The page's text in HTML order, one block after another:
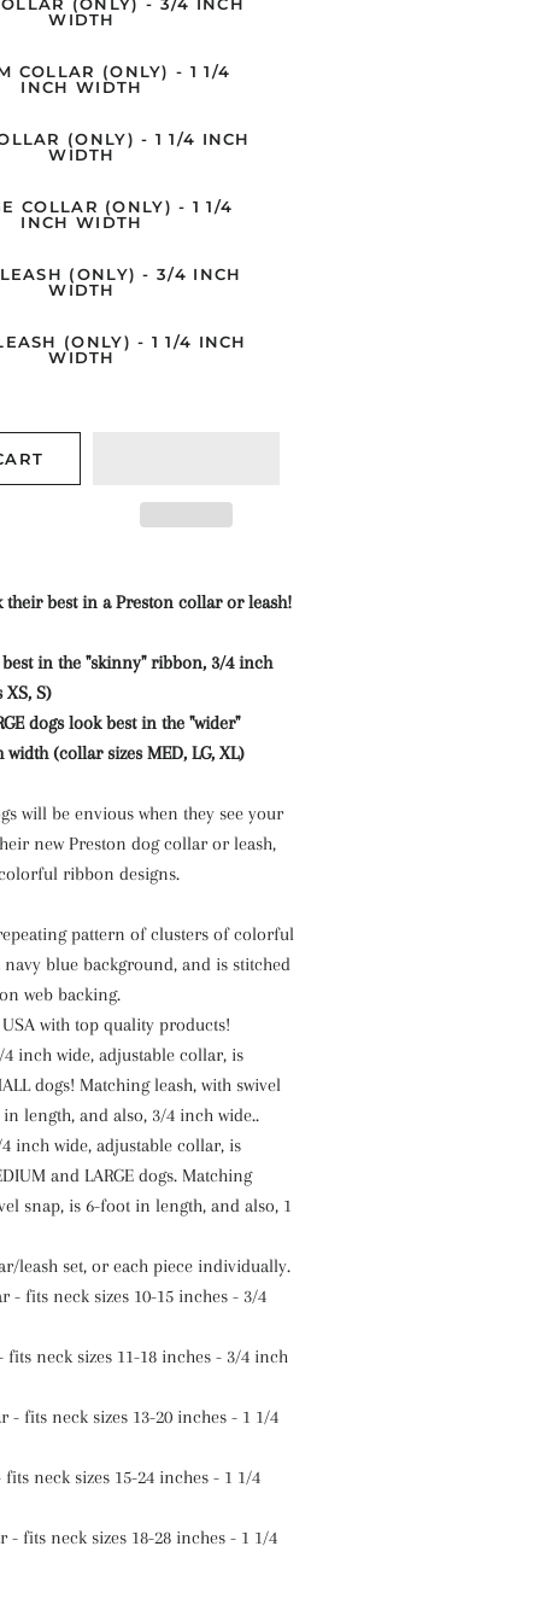
Collars/Leashes
Classic - Dog
Collars/Leashes
Young At Heart - Dog
Outdoors - Dog
Stylin' - Dog
Cards
Woodfield Press
LPG Greetings
Vermont Christmas
WIDTH
COLLAR (ONLY) - 1 1/4
INCH WIDTH
(ONLY) - 1 1/4 INCH
WIDTH
COLLAR (ONLY) - 1 1/4
INCH WIDTH
(ONLY) - 3/4 INCH
WIDTH
(ONLY) - 1 1/4 INCH
WIDTH
their best in a Preston collar or leash!
best in the "skinny" ribbon, 3/4 inch
S)
dogs look best in the "wider"
(collar sizes MED, LG, XL)
will be envious when they see your
new Preston dog collar or leash,
ribbon designs.
pattern of clusters of colorful
navy blue background, and is stitched
web backing.
with top quality products!
inch wide, adjustable collar, is
dogs! Matching leash, with swivel
length, and also, 3/4 inch wide..
inch wide, adjustable collar, is
and LARGE dogs. Matching
snap, is 6-foot in length, and also, 1
leash set, or each piece individually.
- fits neck sizes 10-15 inches - 3/4
fits neck sizes 11-18 inches - 3/4 inch
- fits neck sizes 13-20 inches - 1 1/4
fits neck sizes 15-24 inches - 1 1/4
- fits neck sizes 18-28 inches - 1 1/4